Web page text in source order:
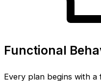
Functional
Every plan begins with